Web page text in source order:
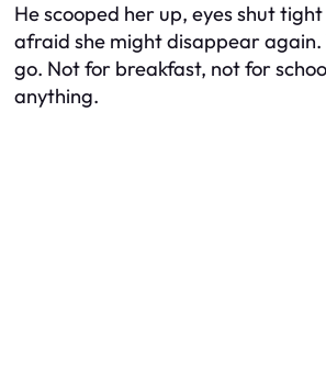
He scooped her up, eyes shut
afraid she might disappear again.
go. Not for breakfast, not for
anything.